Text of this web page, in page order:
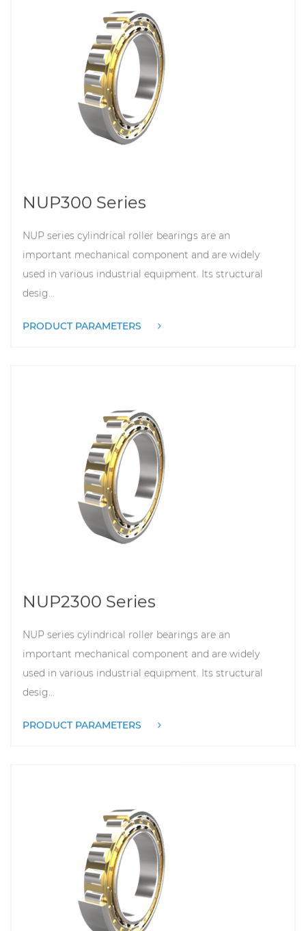
NUP300 Series
NUP series cylindrical roller bearings are an
important mechanical component and are widely
used in various industrial equipment. Its structural
desig...
PRODUCT PARAMETERS
NUP2300 Series
NUP series cylindrical roller bearings are an
important mechanical component and are widely
used in various industrial equipment. Its structural
desig...
PRODUCT PARAMETERS